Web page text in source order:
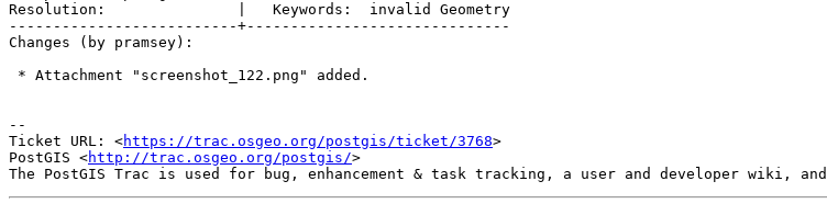
Resolution:               |   Keywords:  invalid Geometry
--------------------------+------------------------------
Changes (by pramsey):
--
Ticket URL: <https://trac.osgeo.org/postgis/ticket/3768>
PostGIS <http://trac.osgeo.org/postgis/>